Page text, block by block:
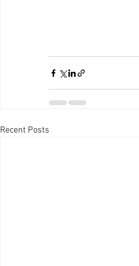
Recent Posts